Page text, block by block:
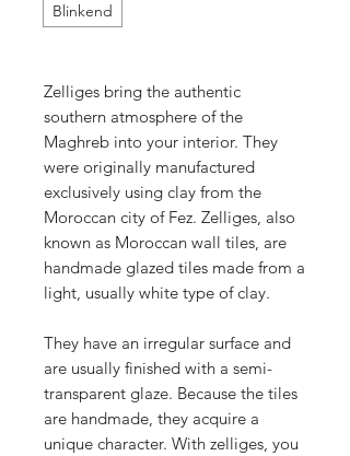
Blinkend
Zelliges bring the authentic
southern atmosphere of the
Maghreb into your interior. They
were originally manufactured
exclusively using clay from the
Moroccan city of Fez. Zelliges, also
known as Moroccan wall tiles, are
handmade glazed tiles made from a
light, usually white type of clay.
They have an irregular surface and
are usually finished with a semi-
transparent glaze. Because the tiles
are handmade, they acquire a
unique character. With zelliges, you